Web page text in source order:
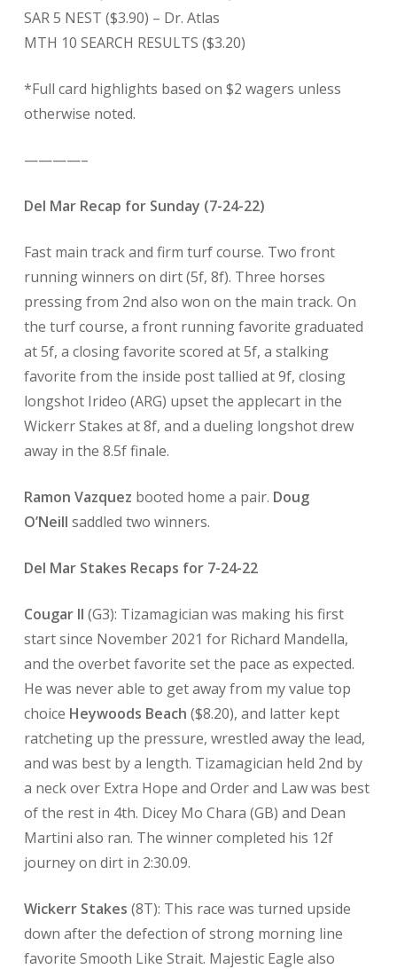
SAR 5 NEST ($3.90) – Dr. Atlas
MTH 10 SEARCH RESULTS ($3.20)
*Full card highlights based on $2 wagers unless
otherwise noted.
————–
Del Mar Recap for Sunday (7-24-22)
Fast main track and firm turf course. Two front
running winners on dirt (5f, 8f). Three horses
pressing from 2nd also won on the main track. On
the turf course, a front running favorite graduated
at 5f, a closing favorite scored at 5f, a stalking
favorite from the inside post tallied at 9f, closing
longshot Irideo (ARG) upset the applecart in the
Wickerr Stakes at 8f, and a dueling longshot drew
away in the 8.5f finale.
Ramon Vazquez booted home a pair. Doug
O’Neill saddled two winners.
Del Mar Stakes Recaps for 7-24-22
Cougar II (G3): Tizamagician was making his first
start since November 2021 for Richard Mandella,
and the overbet favorite set the pace as expected.
He was never able to get away from my value top
choice Heywoods Beach ($8.20), and latter kept
ratcheting up the pressure, wrestled away the lead,
and was best by a length. Tizamagician held 2nd by
a neck over Extra Hope and Order and Law was best
of the rest in 4th. Dicey Mo Chara (GB) and Dean
Martini also ran. The winner completed his 12f
journey on dirt in 2:30.09.
Wickerr Stakes (8T): This race was turned upside
down after the defection of strong morning line
favorite Smooth Like Strait. Majestic Eagle also